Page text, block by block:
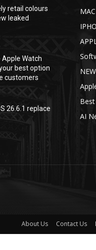
retail colours
leaked
Watch
best option
customers
26.6.1 replace
MAC
AI
About Us Contact Us